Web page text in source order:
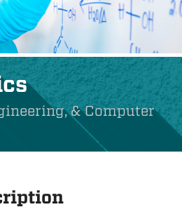
& Computer